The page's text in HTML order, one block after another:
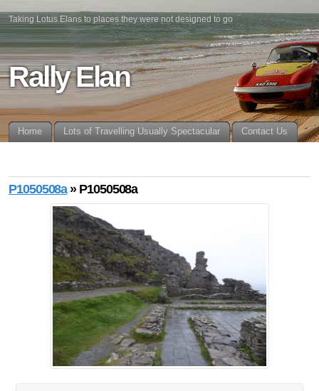
Taking Lotus Elans to places they were not designed to go
Rally Elan
Home Lots of Travelling Usually Spectacular Contact Us
P1050508a» P1050508a